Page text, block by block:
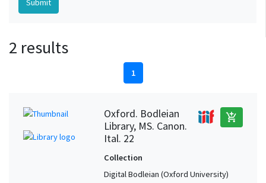
2 results
1
Oxford. Bodleian
Library, MS. Canon.
Ital. 22
add_shopping_cart
Collection
Digital Bodleian (Oxford University)